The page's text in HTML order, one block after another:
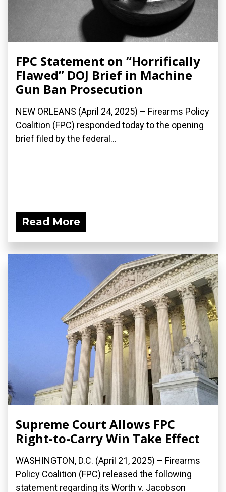
FPC Statement on “Horrifically
Flawed” DOJ Brief in Machine
Gun Ban Prosecution
NEW ORLEANS (April 24, 2025) – Firearms Policy
Coalition (FPC) responded today to the opening
brief filed by the federal...
Read More
Supreme Court Allows FPC
Right-to-Carry Win Take Effect
WASHINGTON, D.C. (April 21, 2025) – Firearms
Policy Coalition (FPC) released the following
statement regarding its Worth v. Jacobson